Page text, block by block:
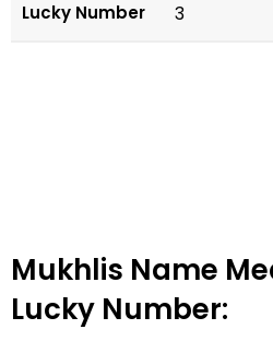
Lucky Number 3
Mukhlis Name
Lucky Number: